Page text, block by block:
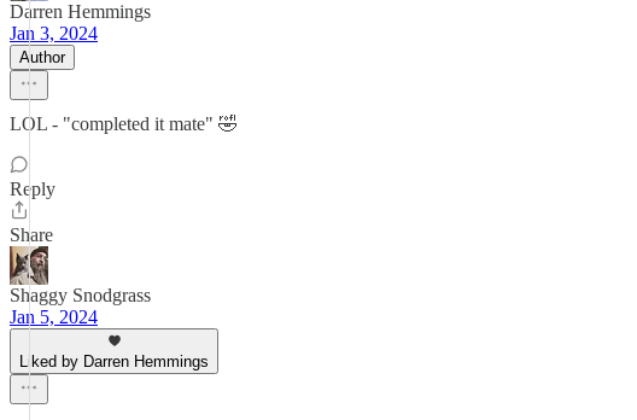
Darren Hemmings
Jan 3, 2024
Author
LOL - "completed it mate" 🤣
Reply
Share
Shaggy Snodgrass
Jan 5, 2024
Liked by Darren Hemmings